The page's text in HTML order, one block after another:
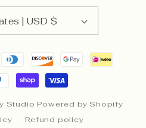
United States | USD $
Studio Powered by Shopify
Refund policy